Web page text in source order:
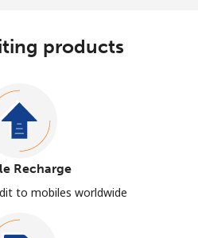
products
Recharge
to mobiles worldwide